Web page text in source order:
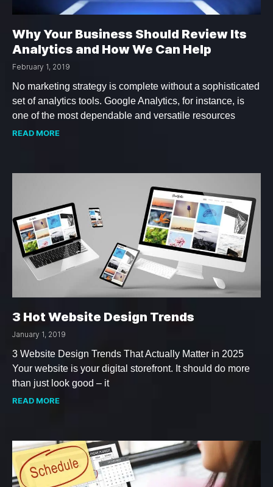
Why Your Business Should Review Its
Analytics and How We Can Help
February 1, 2019
No marketing strategy is complete without a sophisticated
set of analytics tools. Google Analytics, for instance, is
one of the most dependable and versatile resources
READ MORE
3 Hot Website Design Trends
January 1, 2019
3 Website Design Trends That Actually Matter in 2025
Your website is your digital storefront. It should do more
than just look good – it
READ MORE